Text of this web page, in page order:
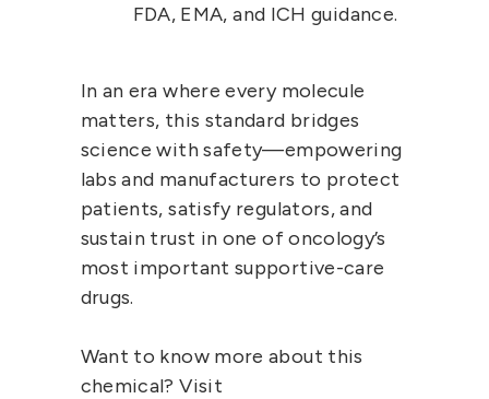
FDA, EMA, and ICH guidance.
In an era where every molecule
matters, this standard bridges
science with safety—empowering
labs and manufacturers to protect
patients, satisfy regulators, and
sustain trust in one of oncology’s
most important supportive-care
drugs.
Want to know more about this
chemical? Visit